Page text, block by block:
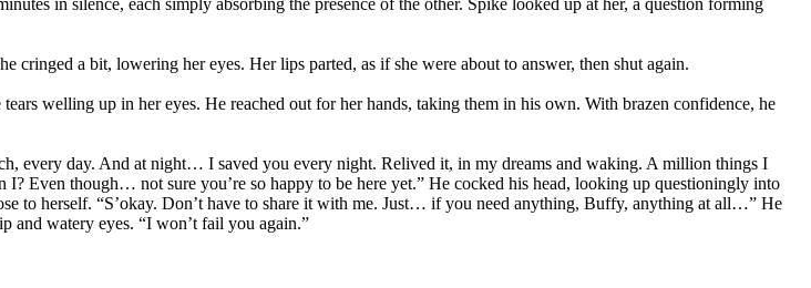
in silence, each simply absorbing the presence of the other. Spike looked up at her, a question forming
a bit, lowering her eyes. Her lips parted, as if she were about to answer, then shut again.
welling up in her eyes. He reached out for her hands, taking them in his own. With brazen confidence, he
every day. And at night… I saved you every night. Relived it, in my dreams and waking. A million things I
Even though… not sure you’re so happy to be here yet.” He cocked his head, looking up questioningly into
to herself. “S’okay. Don’t have to share it with me. Just… if you need anything, Buffy, anything at all…” He
and watery eyes. “I won’t fail you again.”